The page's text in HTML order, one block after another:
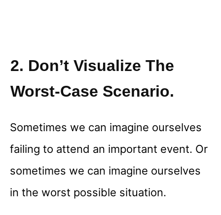
2. Don’t Visualize The
Worst-Case Scenario.
Sometimes we can imagine ourselves
failing to attend an important event. Or
sometimes we can imagine ourselves
in the worst possible situation.